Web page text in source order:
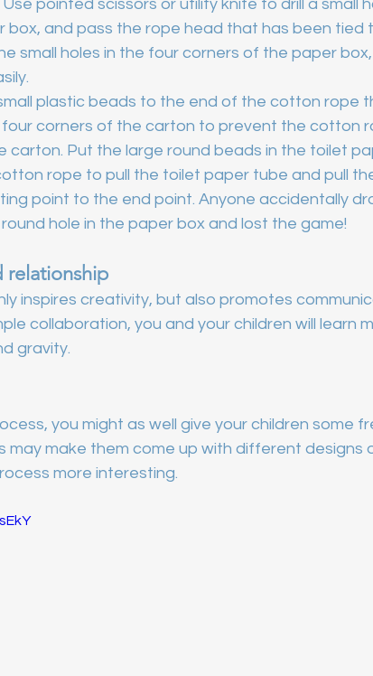
pointed scissors or utility knife to drill a small
box, and pass the rope head that has been tied
small holes in the four corners of the paper
plastic beads to the end of the cotton rope
corners of the carton to prevent the cotton
carton. Put the large round beads in the toilet
rope to pull the toilet paper tube and pull
point to the end point. Anyone accidentally
hole in the paper box and lost the game!
relationship
inspires creativity, but also promotes
collaboration, you and your children will learn
gravity.
you might as well give your children some
may make them come up with different designs
more interesting.